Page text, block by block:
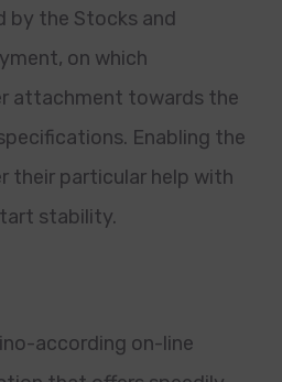
by the Stocks and
on which
attachment towards the
Enabling the
their particular help with
stability.
according on-line